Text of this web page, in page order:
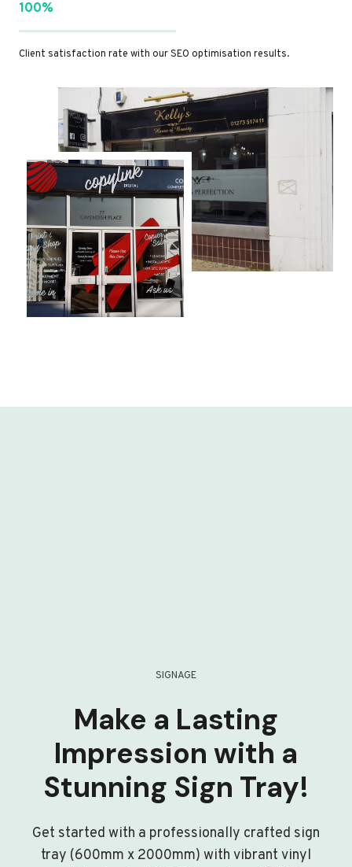
100%
Client satisfaction rate with our SEO optimisation results.
SIGNAGE
Make a Lasting
Impression with a
Stunning Sign Tray!
Get started with a professionally crafted sign
tray (600mm x 2000mm) with vibrant vinyl